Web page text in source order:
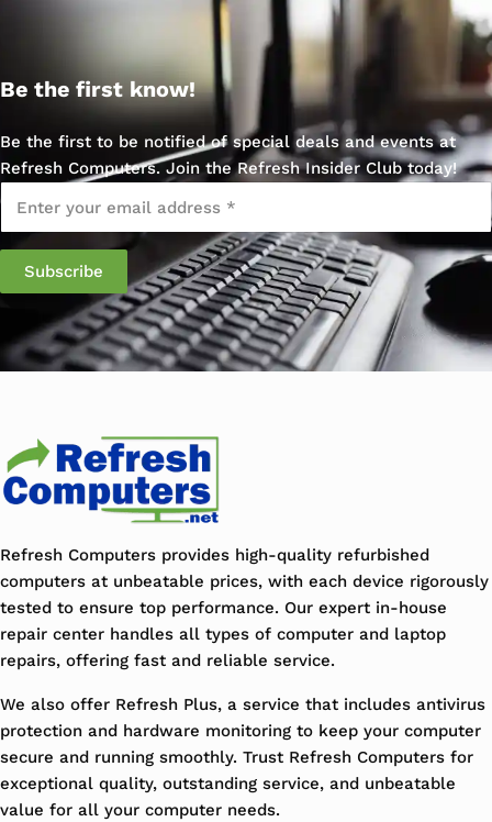
Be the first know!
Be the first to be notified of special deals and events at
Refresh Computers. Join the Refresh Insider Club today!
Email
Refresh Computers provides high-quality refurbished
computers at unbeatable prices, with each device rigorously
tested to ensure top performance. Our expert in-house
repair center handles all types of computer and laptop
repairs, offering fast and reliable service.
We also offer Refresh Plus, a service that includes antivirus
protection and hardware monitoring to keep your computer
secure and running smoothly. Trust Refresh Computers for
exceptional quality, outstanding service, and unbeatable
value for all your computer needs.